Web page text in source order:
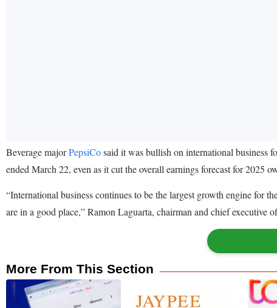
Beverage majorPepsiCosaid it was bullish on international business
ended March 22, even as it cut the overall earnings forecast for 2025
“International business continues to be the largest growth engine for
are in a good place,” Ramon Laguarta, chairman and chief executive
More From This Section